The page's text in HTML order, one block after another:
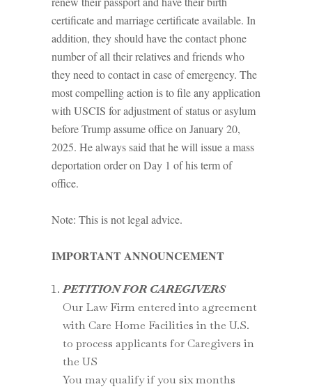
certificate and marriage certificate available. In
addition, they should have the contact phone
number of all their relatives and friends who
they need to contact in case of emergency. The
most compelling action is to file any application
with USCIS for adjustment of status or asylum
before Trump assume office on January 20,
2025. He always said that he will issue a mass
deportation order on Day 1 of his term of
office.
Note: This is not legal advice.
IMPORTANT ANNOUNCEMENT
PETITION FOR CAREGIVERS
Our Law Firm entered into agreement
with Care Home Facilities in the U.S.
to process applicants for Caregivers in
the US
You may qualify if you six months